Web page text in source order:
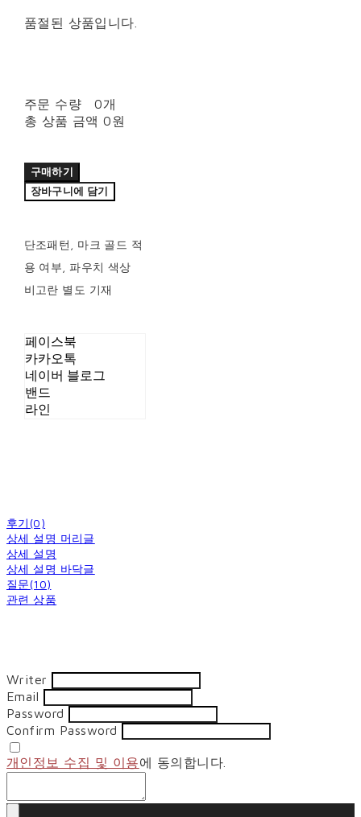
품절된 상품입니다.
주문 수량
0개
총 상품 금액 0원
구매하기
장바구니에 담기
단조패턴, 마크 골드 적
용 여부, 파우치 색상
비고란 별도 기재
페이스북
카카오톡
네이버 블로그
밴드
라인
후기(0)
상세 설명 머리글
상세 설명
상세 설명 바닥글
질문(10)
관련 상품
Writer
Email
Password
Confirm Password
개인정보 수집 및 이용에 동의합니다.